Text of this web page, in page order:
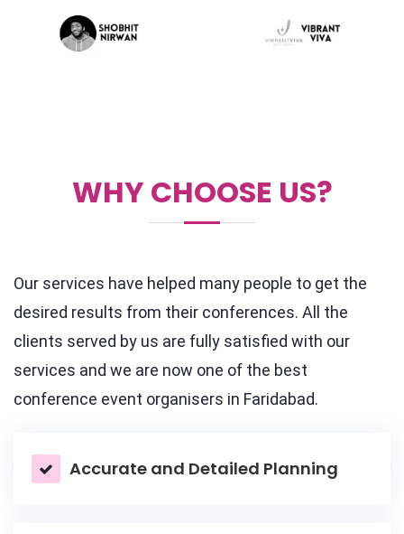
WHY CHOOSE US?
Our services have helped many people to get the
desired results from their conferences. All the
clients served by us are fully satisfied with our
services and we are now one of the best
conference event organisers in Faridabad.
Accurate and Detailed Planning